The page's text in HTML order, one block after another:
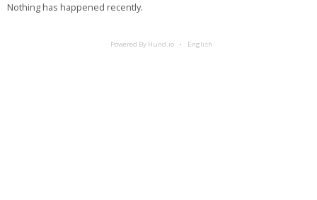
Nothing has happened recently.
Powered By Hund.io English